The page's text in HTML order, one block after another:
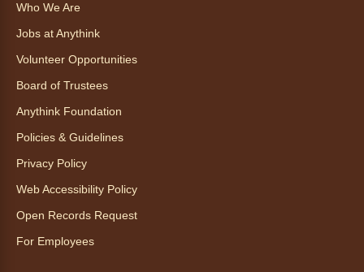
Horticulture Club
Formación de científicos – Club de
horticultura
Become a junior botanist and watch your
plants grow! Care for and compare plants
ages 5-12. Full series registration required.
Vera Neumann Groovy Pattern
Who We Are
Jobs at Anythink
Volunteer Opportunities
Board of Trustees
Anythink Foundation
Policies & Guidelines
Privacy Policy
Web Accessibility Policy
Open Records Request
For Employees